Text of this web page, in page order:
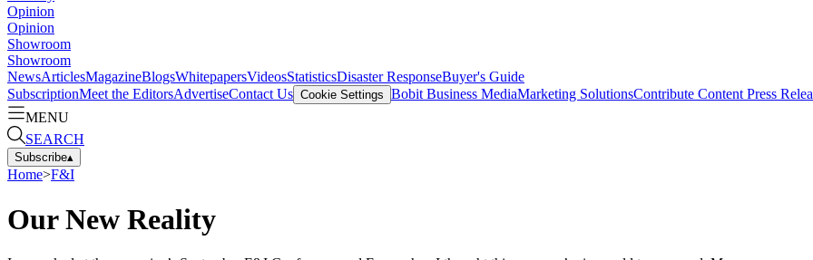
Opinion
Opinion
Showroom
Showroom
NewsArticlesMagazineBlogsWhitepapersVideosStatisticsDisaster ResponseBuyer's Guide
SubscriptionMeet the EditorsAdvertiseContact Us Cookie Settings Bobit Business MediaMarketing SolutionsContribute Content Press
MENU
SEARCH
Subscribe▴
Home>F&I
Our New Reality